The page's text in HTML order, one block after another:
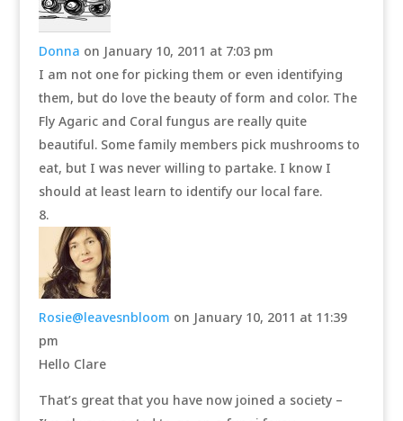
Donna on January 10, 2011 at 7:03 pm
I am not one for picking them or even identifying
them, but do love the beauty of form and color. The
Fly Agaric and Coral fungus are really quite
beautiful. Some family members pick mushrooms to
eat, but I was never willing to partake. I know I
should at least learn to identify our local fare.
Rosie@leavesnbloom on January 10, 2011 at 11:39
pm
Hello Clare
That’s great that you have now joined a society –